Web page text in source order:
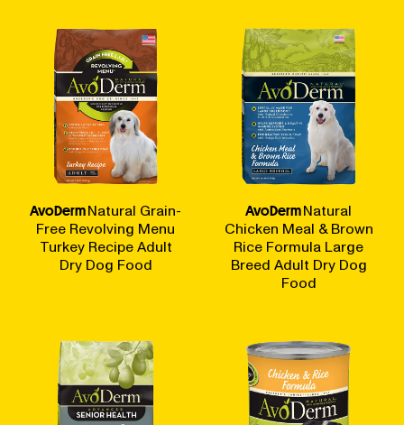
AvoDermNatural Grain-
Free Revolving Menu
Turkey Recipe Adult
Dry Dog Food
AvoDermNatural
Chicken Meal & Brown
Rice Formula Large
Breed Adult Dry Dog
Food